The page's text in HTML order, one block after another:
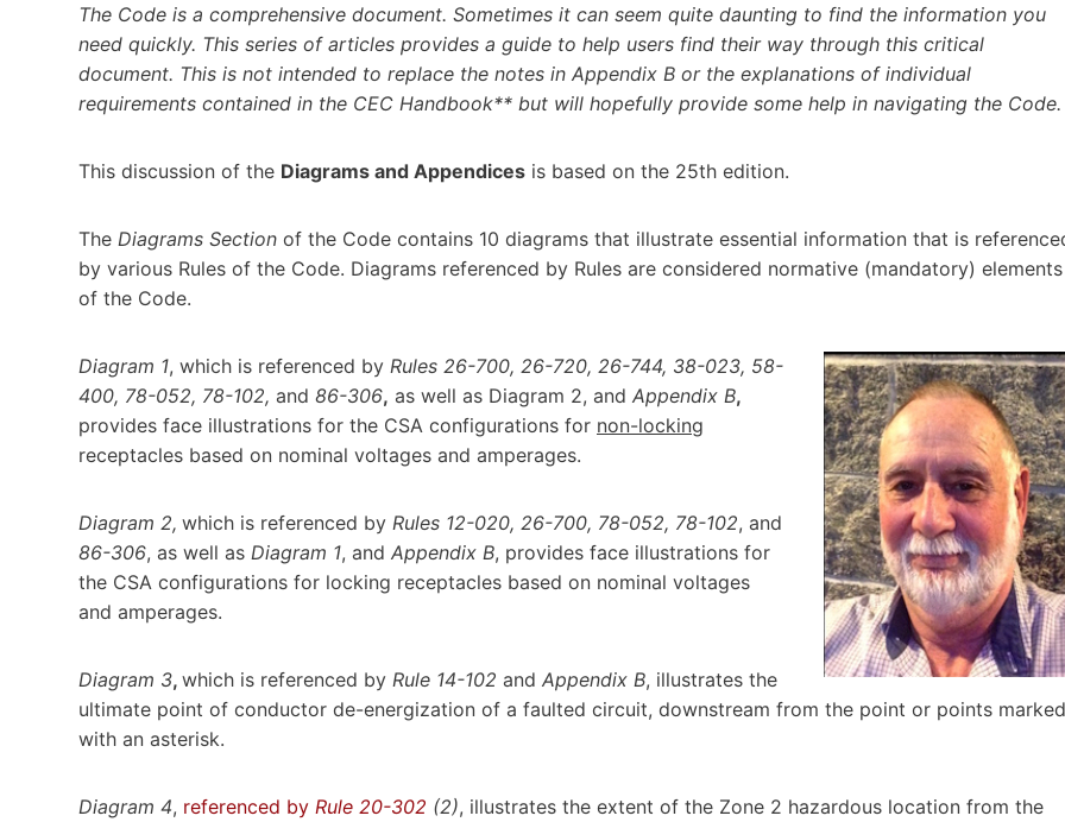
The Code is a comprehensive document. Sometimes it can seem quite daunting to find the information you
need quickly. This series of articles provides a guide to help users find their way through this critical
document. This is not intended to replace the notes in Appendix B or the explanations of individual
requirements contained in the CEC Handbook** but will hopefully provide some help in navigating the Code.
This discussion of the Diagrams and Appendices is based on the 25th edition.
The Diagrams Section of the Code contains 10 diagrams that illustrate essential information that is
by various Rules of the Code. Diagrams referenced by Rules are considered normative (mandatory) elements
of the Code.
Diagram 1, which is referenced by Rules 26-700, 26-720, 26-744, 38-023, 58-
400, 78-052, 78-102, and 86-306, as well as Diagram 2, and Appendix B,
provides face illustrations for the CSA configurations for non-locking
receptacles based on nominal voltages and amperages.
Diagram 2, which is referenced by Rules 12-020, 26-700, 78-052, 78-102, and
86-306, as well as Diagram 1, and Appendix B, provides face illustrations for
the CSA configurations for locking receptacles based on nominal voltages
and amperages.
Diagram 3, which is referenced by Rule 14-102 and Appendix B, illustrates the
ultimate point of conductor de-energization of a faulted circuit, downstream from the point or points marked
with an asterisk.
Diagram 4, referenced by Rule 20-302 (2), illustrates the extent of the Zone 2 hazardous location from the